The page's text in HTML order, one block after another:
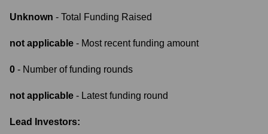
Unknown - Total Funding Raised
not applicable - Most recent funding amount
0 - Number of funding rounds
not applicable - Latest funding round
Lead Investors: